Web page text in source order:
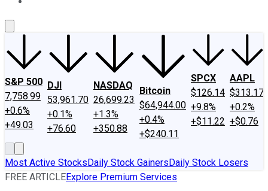
S&P 500
7,758.99
+0.6%
+49.03
DJI
53,961.70
+0.1%
+76.60
NASDAQ
26,699.23
+1.3%
+350.88
Bitcoin
$64,944.00
+0.4%
+$240.11
SPCX
$126.14
+9.8%
+$11.22
AAPL
$313.17
+0.2%
+$0.76
Most Active StocksDaily Stock GainersDaily Stock Losers
FREE ARTICLEExplore Premium Services